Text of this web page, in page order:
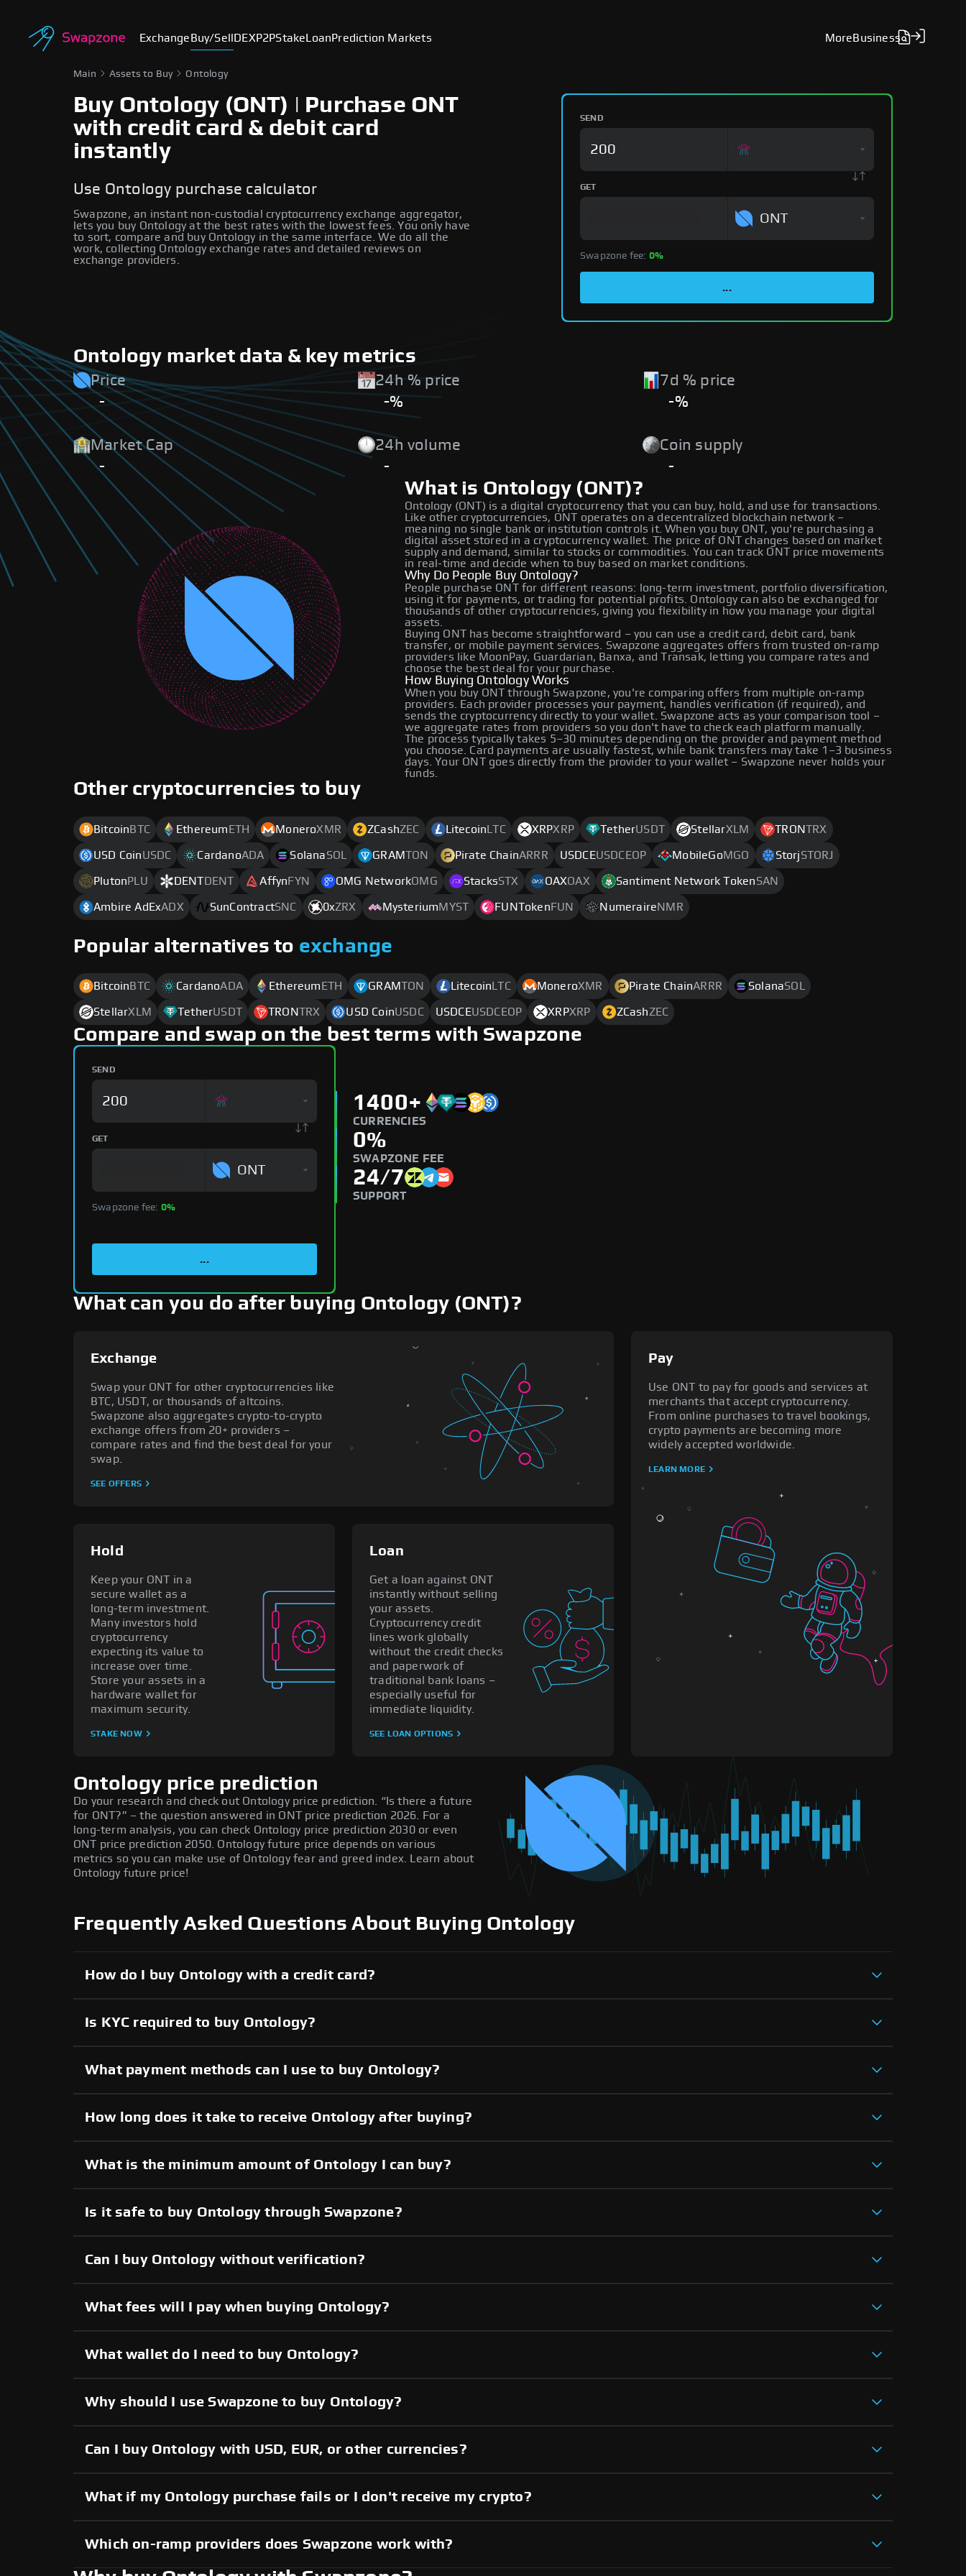
Exchange Buy/Sell DEXP2PStake LoanPrediction Markets More Business
Main Assets to Buy Ontology
Buy Ontology (ONT) | Purchase ONT
with credit card & debit card
instantly
Use Ontology purchase calculator
Swapzone, an instant non-custodial cryptocurrency exchange aggregator,
lets you buy Ontology at the best rates with the lowest fees. You only have
to sort, compare and buy Ontology in the same interface. We do all the
work, collecting Ontology exchange rates and detailed reviews on
exchange providers.
SEND
GET
ONT
Swapzone fee: 0%
...
Ontology market data & key metrics
Price
-
24h % price
-%
7d % price
-%
Market Cap
-
24h volume
-
Coin supply
-
What is Ontology (ONT)?
Ontology (ONT) is a digital cryptocurrency that you can buy, hold, and use for transactions.
Like other cryptocurrencies, ONT operates on a decentralized blockchain network –
meaning no single bank or institution controls it. When you buy ONT, you're purchasing a
digital asset stored in a cryptocurrency wallet. The price of ONT changes based on market
supply and demand, similar to stocks or commodities. You can track ONT price movements
in real-time and decide when to buy based on market conditions.
Why Do People Buy Ontology?
People purchase ONT for different reasons: long-term investment, portfolio diversification,
using it for payments, or trading for potential profits. Ontology can also be exchanged for
thousands of other cryptocurrencies, giving you flexibility in how you manage your digital
assets.
Buying ONT has become straightforward – you can use a credit card, debit card, bank
transfer, or mobile payment services. Swapzone aggregates offers from trusted on-ramp
providers like MoonPay, Guardarian, Banxa, and Transak, letting you compare rates and
choose the best deal for your purchase.
How Buying Ontology Works
When you buy ONT through Swapzone, you're comparing offers from multiple on-ramp
providers. Each provider processes your payment, handles verification (if required), and
sends the cryptocurrency directly to your wallet. Swapzone acts as your comparison tool –
we aggregate rates from providers so you don't have to check each platform manually.
The process typically takes 5–30 minutes depending on the provider and payment method
you choose. Card payments are usually fastest, while bank transfers may take 1–3 business
days. Your ONT goes directly from the provider to your wallet – Swapzone never holds your
funds.
Other cryptocurrencies to buy
Bitcoin BTC Ethereum ETH MoneroXMR ZCashZEC Litecoin LTC XRPXRP TetherUSDT StellarXLM TRONTRX
USD CoinUSDC CardanoADA SolanaSOL GRAMTON Pirate ChainARRR USDCEUSDCEOP MobileGoMGO StorjSTORJ
Pluton PLU DENT DENT Affyn FYN OMG NetworkOMG StacksSTX OAXOAX Santiment Network TokenSAN
Ambire AdExADX SunContractSNC 0xZRX MysteriumMYST FUNToken FUN NumeraireNMR
Popular alternatives to exchange
Bitcoin BTC CardanoADA Ethereum ETH GRAMTON Litecoin LTC MoneroXMR Pirate ChainARRR SolanaSOL
StellarXLM TetherUSDT TRONTRX USD CoinUSDC USDCEUSDCEOP XRPXRP ZCashZEC
Compare and swap on the best terms with Swapzone
SEND
GET
ONT
Swapzone fee: 0%
...
1400+
CURRENCIES
0%
SWAPZONE FEE
24/7
SUPPORT
What can you do after buying Ontology (ONT)?
Exchange
Swap your ONT for other cryptocurrencies like
BTC, USDT, or thousands of altcoins.
Swapzone also aggregates crypto-to-crypto
exchange offers from 20+ providers –
compare rates and find the best deal for your
swap.
SEE OFFERS
Pay
Use ONT to pay for goods and services at
merchants that accept cryptocurrency.
From online purchases to travel bookings,
crypto payments are becoming more
widely accepted worldwide.
LEARN MORE
Loan
Get a loan against ONT
instantly without selling
your assets.
Cryptocurrency credit
lines work globally
without the credit checks
and paperwork of
traditional bank loans –
especially useful for
immediate liquidity.
SEE LOAN OPTIONS
Hold
Keep your ONT in a
secure wallet as a
long-term investment.
Many investors hold
cryptocurrency
expecting its value to
increase over time.
Store your assets in a
hardware wallet for
maximum security.
STAKE NOW
Ontology price prediction
Do your research and check out Ontology price prediction. “Is there a future
for ONT?” – the question answered in ONT price prediction 2026. For a
long-term analysis, you can check Ontology price prediction 2030 or even
ONT price prediction 2050. Ontology future price depends on various
metrics so you can make use of Ontology fear and greed index. Learn about
Ontology future price!
Frequently Asked Questions About Buying Ontology
How do I buy Ontology with a credit card?
Is KYC required to buy Ontology?
What payment methods can I use to buy Ontology?
How long does it take to receive Ontology after buying?
What is the minimum amount of Ontology I can buy?
Is it safe to buy Ontology through Swapzone?
Can I buy Ontology without verification?
What fees will I pay when buying Ontology?
What wallet do I need to buy Ontology?
Why should I use Swapzone to buy Ontology?
Can I buy Ontology with USD, EUR, or other currencies?
What if my Ontology purchase fails or I don't receive my crypto?
Which on-ramp providers does Swapzone work with?